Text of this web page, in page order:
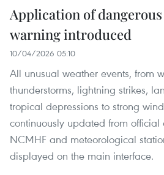
Application of
warning introduced
10/04/2026 05:10
All unusual weather events, from
thunderstorms, lightning strikes,
tropical depressions to strong
continuously updated from official
NCMHF and meteorological
displayed on the main interface.